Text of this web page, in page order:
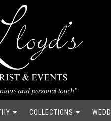
COLLECTIONS